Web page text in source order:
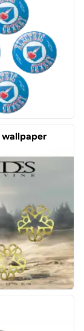
wallpaper